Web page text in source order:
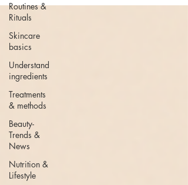
Routines &
Rituals
Skincare
basics
Understand
ingredients
Treatments
& methods
Beauty-
Trends &
News
Nutrition &
Lifestyle